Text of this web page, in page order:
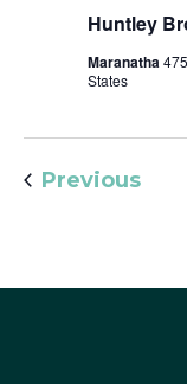
Huntley
Maranatha
States
Previous